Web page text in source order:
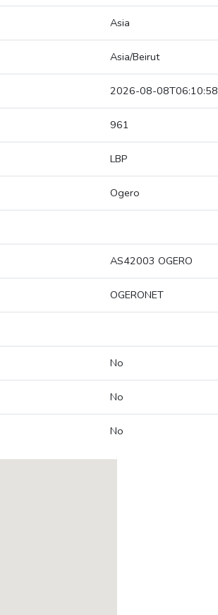
Asia
Asia/Beirut
2026-08-
961
LBP
Ogero
AS42003 OGERO
OGERONET
No
No
No